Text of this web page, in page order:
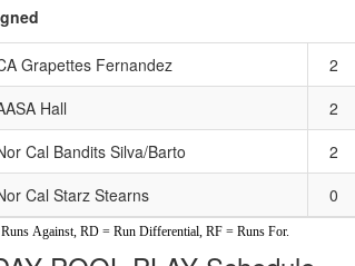
Grapettes Fernandez 2
Hall 2
Cal Bandits Silva/Barto 2
Cal Starz Stearns 0
Against, RD = Run Differential, RF = Runs For.